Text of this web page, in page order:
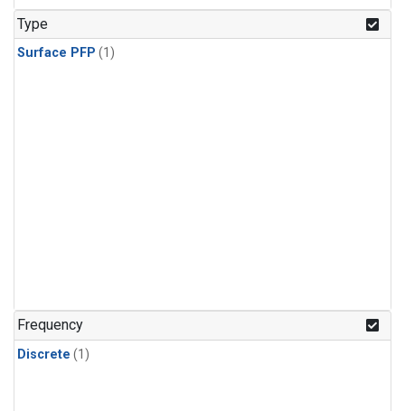
Type
Surface PFP (1)
Frequency
Discrete (1)